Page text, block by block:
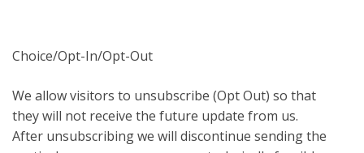
Choice/Opt-In/Opt-Out
We allow visitors to unsubscribe (Opt Out) so that
they will not receive the future update from us.
After unsubscribing we will discontinue sending the